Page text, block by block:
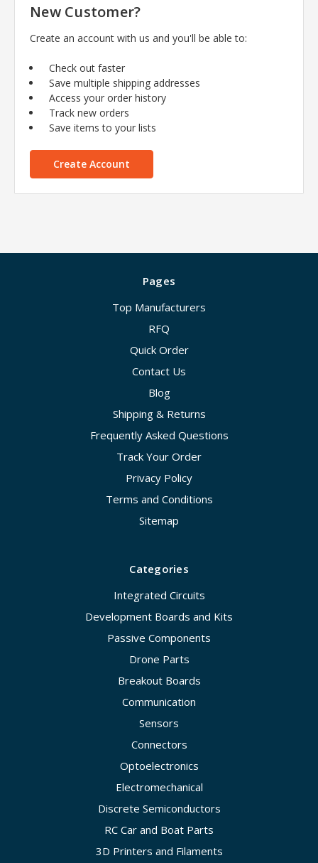
New Customer?
Create an account with us and you'll be able to:
Check out faster
Save multiple shipping addresses
Access your order history
Track new orders
Save items to your lists
Create Account
Pages
Top Manufacturers
RFQ
Quick Order
Contact Us
Blog
Shipping & Returns
Frequently Asked Questions
Track Your Order
Privacy Policy
Terms and Conditions
Sitemap
Categories
Integrated Circuits
Development Boards and Kits
Passive Components
Drone Parts
Breakout Boards
Communication
Sensors
Connectors
Optoelectronics
Electromechanical
Discrete Semiconductors
RC Car and Boat Parts
3D Printers and Filaments